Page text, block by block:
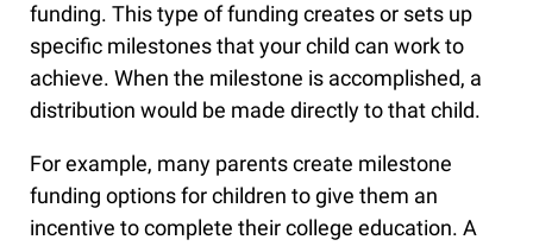
funding. This type of funding creates or sets up
specific milestones that your child can work to
achieve. When the milestone is accomplished, a
distribution would be made directly to that child.
For example, many parents create milestone
funding options for children to give them an
incentive to complete their college education. A